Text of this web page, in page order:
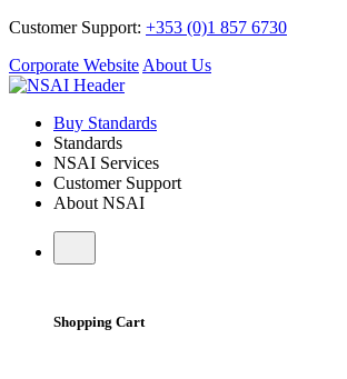
Customer Support: +353 (0)1 857 6730
Corporate Website About Us
Buy Standards
Standards
NSAI Services
Customer Support
About NSAI
Shopping Cart